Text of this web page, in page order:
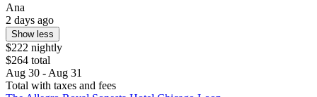
Ana
2 days ago
Show less
$222 nightly
$264 total
Aug 30 - Aug 31
Total with taxes and fees